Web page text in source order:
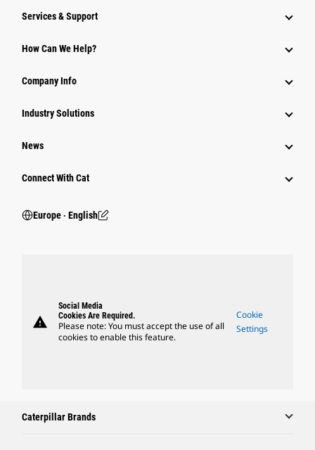
Services & Support
How Can We Help?
Company Info
Industry Solutions
News
Connect With Cat
Europe ‧ English
warning
Social Media
Cookies Are Required.
Please note: You must accept the use of all
cookies to enable this feature.
Cookie
Settings
Caterpillar Brands